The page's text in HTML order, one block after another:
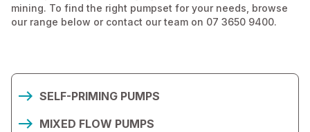
mining. To find the right pumpset for your needs, browse
our range below or contact our team on 07 3650 9400.
SELF-PRIMING PUMPS
MIXED FLOW PUMPS